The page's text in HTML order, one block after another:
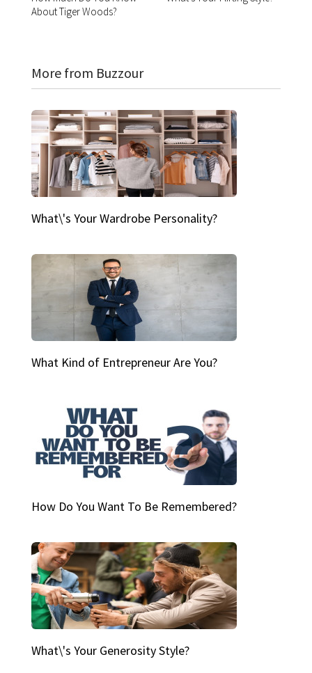
About Tiger Woods?
More from Buzzour
What\'s Your Wardrobe Personality?
What Kind of Entrepreneur Are You?
How Do You Want To Be Remembered?
What\'s Your Generosity Style?